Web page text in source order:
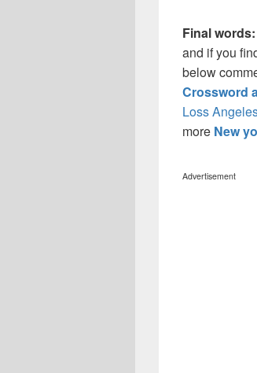
Final words:
and if you
below
Crossword
Loss
more New
Advertisement